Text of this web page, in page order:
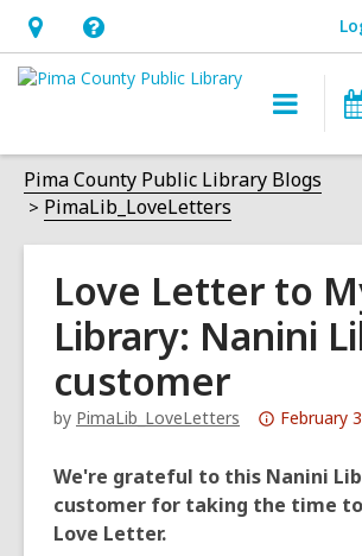
Hours
&
opens
an
overlay
Help,
opens
overlay
Pima County Public Library Blogs
PimaLib_LoveLetters
Love Letter to
Library: Nanini
customer
by PimaLib_LoveLetters
Attention:
post
is
February
We're grateful to this Nanini
customer for taking the time
Love Letter.